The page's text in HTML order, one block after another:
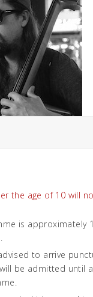
the age of 10 will
is approximately
to arrive
be admitted until